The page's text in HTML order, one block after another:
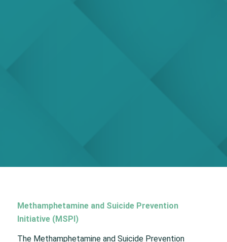
Methamphetamine and Suicide Prevention
Initiative (MSPI)
The Methamphetamine and Suicide Prevention